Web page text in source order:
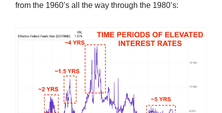
from the 1960’s all the way through the 1980’s: